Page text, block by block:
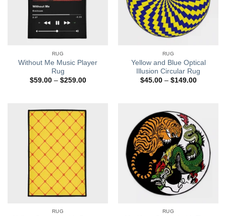
RUG
Without Me Music Player
Rug
$59.00 – $259.00Price
RUG
Yellow and Blue Optical
Illusion Circular Rug
$45.00 – $149.00Price
RUG RUG